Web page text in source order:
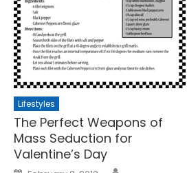
Lifestyles
The Perfect Weapons of
Mass Seduction for
Valentine’s Day